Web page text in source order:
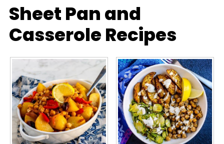
Sheet Pan and
Casserole Recipes